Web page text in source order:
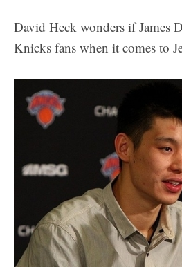
David Heck wonders if James
Knicks fans when it comes to